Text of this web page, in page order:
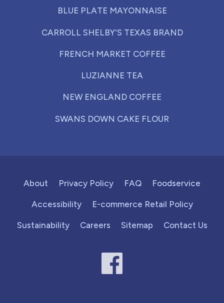
BLUE PLATE MAYONNAISE
CARROLL SHELBY'S TEXAS BRAND
FRENCH MARKET COFFEE
LUZIANNE TEA
NEW ENGLAND COFFEE
SWANS DOWN CAKE FLOUR
About Privacy Policy FAQ Foodservice
Accessibility E-commerce Retail Policy
Sustainability Careers Sitemap Contact Us